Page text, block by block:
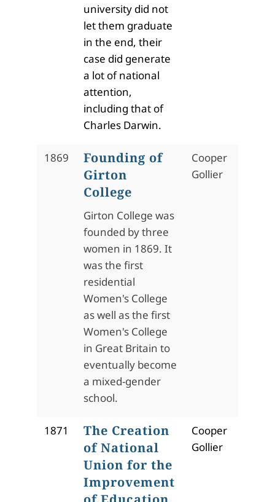
university did not
let them graduate
in the end, their
case did generate
a lot of national
attention,
including that of
Charles Darwin.
1869
Founding of
Girton
College
Girton College was
founded by three
women in 1869. It
was the first
residential
Women's College
as well as the first
Women's College
in Great Britain to
eventually become
a mixed-gender
school.
Cooper
Gollier
1871
The Creation
of National
Union for the
Improvement
Cooper
Gollier